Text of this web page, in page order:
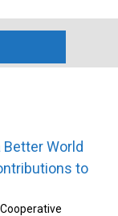
Better World
to